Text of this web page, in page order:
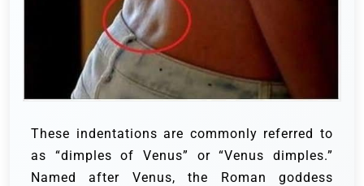
These indentations are commonly referred to
as “dimples of Venus” or “Venus dimples.”
Named after Venus, the Roman goddess